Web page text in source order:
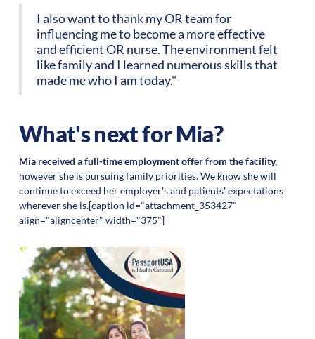
I also want to thank my OR team for
influencing me to become a more effective
and efficient OR nurse. The environment felt
like family and I learned numerous skills that
made me who I am today."
What's next for Mia?
Mia received a full-time employment offer from the facility,
however she is pursuing family priorities. We know she will
continue to exceed her employer's and patients' expectations
wherever she is.[caption id="attachment_353427"
align="aligncenter" width="375"]